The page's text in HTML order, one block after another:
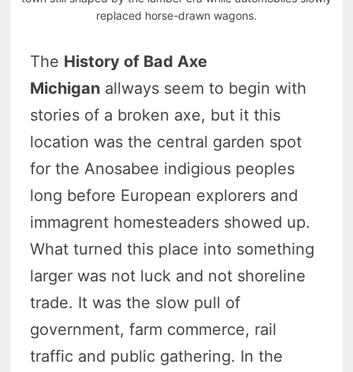
replaced horse-drawn wagons.
The History of Bad Axe
Michigan allways seem to begin with
stories of a broken axe, but it this
location was the central garden spot
for the Anosabee indigious peoples
long before European explorers and
immagrent homesteaders showed up.
What turned this place into something
larger was not luck and not shoreline
trade. It was the slow pull of
government, farm commerce, rail
traffic and public gathering. In the